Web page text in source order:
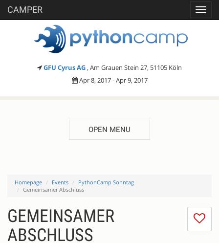
CAMPER
GFU Cyrus AG , Am Grauen Stein 27, 51105 Köln
Apr 8, 2017 - Apr 9, 2017
OPEN MENU
Homepage Events
PythonCamp Sonntag
Gemeinsamer Abschluss
I
GEMEINSAMER
ABSCHLUSS